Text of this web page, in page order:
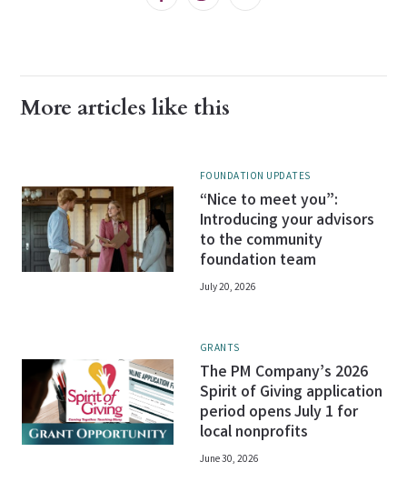
More articles like this
FOUNDATION UPDATES
“Nice to meet you”:
Introducing your advisors
to the community
foundation team
July 20, 2026
GRANTS
The PM Company’s 2026
Spirit of Giving application
period opens July 1 for
local nonprofits
June 30, 2026